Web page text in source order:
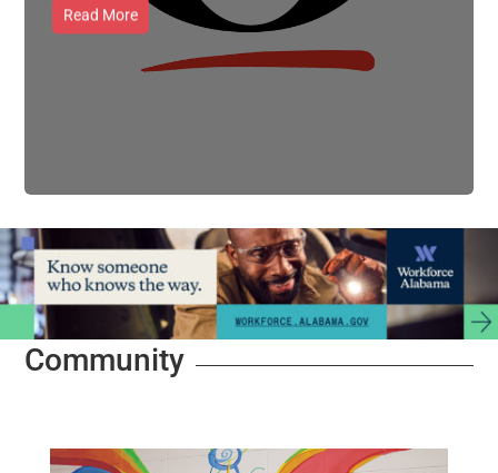
Read More
Community